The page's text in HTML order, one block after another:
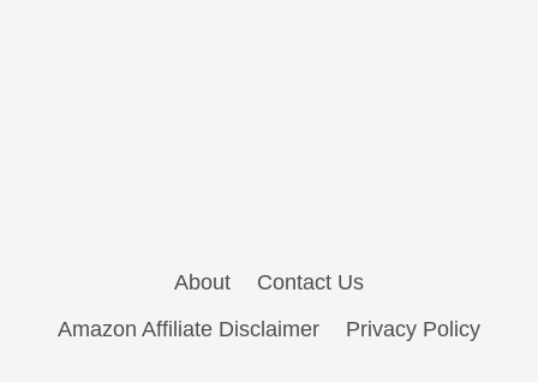
About
Contact Us
Amazon Affiliate Disclaimer
Privacy Policy